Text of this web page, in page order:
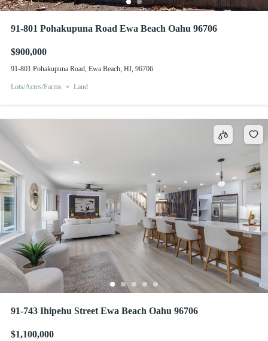
91-801 Pohakupuna Road Ewa Beach Oahu 96706
$900,000
91-801 Pohakupuna Road, Ewa Beach, HI, 96706
Lots/Acres/Farms Land
91-743 Ihipehu Street Ewa Beach Oahu 96706
$1,100,000